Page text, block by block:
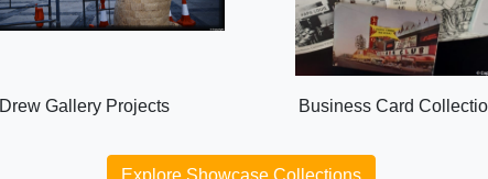
Drew Gallery Projects Business Card
Explore Showcase Collections